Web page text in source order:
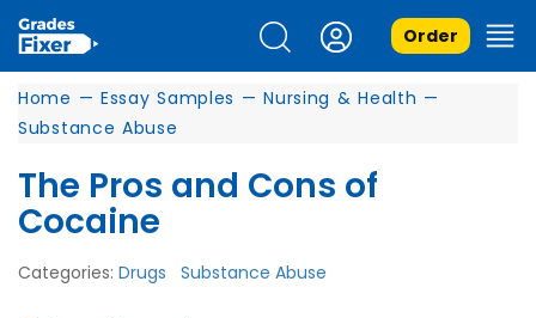
Order
Home — Essay Samples — Nursing & Health —
Substance Abuse
The Pros and Cons of
Cocaine
Categories: Drugs Substance Abuse